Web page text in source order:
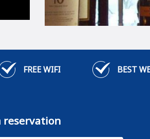
FREE WIFI BEST
reservation